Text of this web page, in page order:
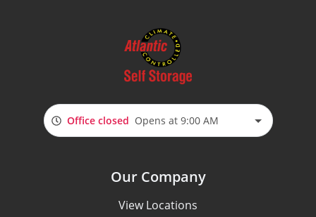
Office closed Opens at 9:00 AM
Our Company
View Locations